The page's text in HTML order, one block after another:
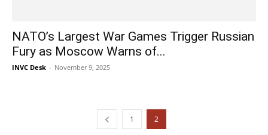
NATO’s Largest War Games Trigger Russian
Fury as Moscow Warns of...
INVC Desk - November 9, 2025
1 2